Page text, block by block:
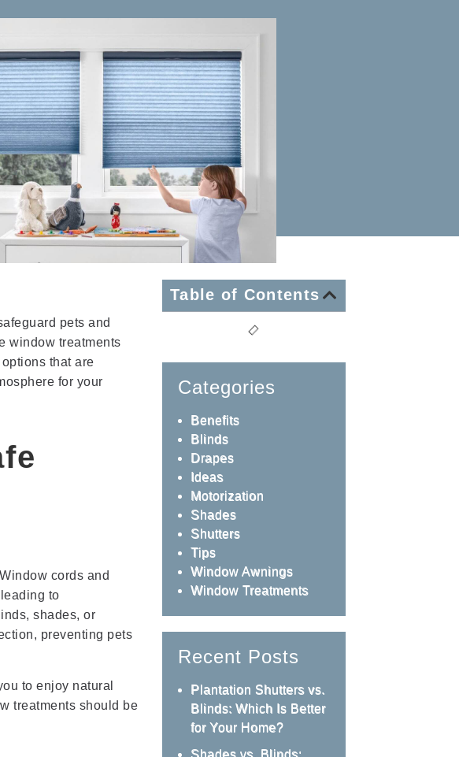
pets and
window treatments
that are
for your
cords and
to
shades, or
preventing pets
to enjoy natural
treatments should be
Table of Contents
Categories
Benefits
Blinds
Drapes
Ideas
Motorization
Shades
Shutters
Tips
Window Awnings
Window Treatments
Recent Posts
Plantation Shutters vs.
Blinds: Which Is Better
for Your Home?
Shades vs. Blinds: